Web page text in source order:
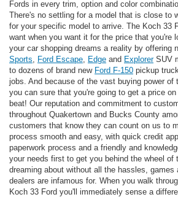
Fords in every trim, option and color
There's no settling for a model that is close to
for your specific model to arrive. The Koch 33
want when you want it for the price that you're
your car shopping dreams a reality by offering
Sports
Ford Escape Edge and ExplorerSUV
to dozens of brand new Ford F-150 pickup
jobs. And because of the vast buying power of
you can sure that you're going to get a price
beat! Our reputation and commitment to
throughout Quakertown and Bucks County
customers that know they can count on us to
process smooth and easy, with quick credit
paperwork process and a friendly and
your needs first to get you behind the wheel of
dreaming about without all the hassles,
dealers are infamous for. When you walk
Koch 33 Ford you'll immediately sense a